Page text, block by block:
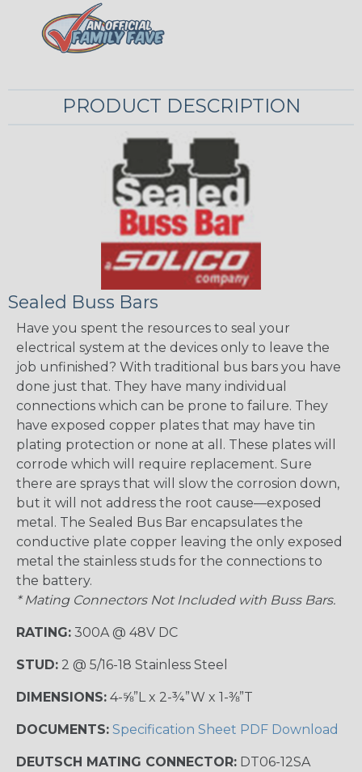
PRODUCT DESCRIPTION
Sealed Buss Bars
Have you spent the resources to seal your
electrical system at the devices only to leave the
job unfinished? With traditional bus bars you have
done just that. They have many individual
connections which can be prone to failure. They
have exposed copper plates that may have tin
plating protection or none at all. These plates will
corrode which will require replacement. Sure
there are sprays that will slow the corrosion down,
but it will not address the root cause—exposed
metal. The Sealed Bus Bar encapsulates the
conductive plate copper leaving the only exposed
metal the stainless studs for the connections to
the battery.
* Mating Connectors Not Included with Buss Bars.
RATING: 300A @ 48V DC
STUD: 2 @ 5/16-18 Stainless Steel
DIMENSIONS: 4-⅝”L x 2-¾”W x 1-⅜”T
DOCUMENTS: Specification Sheet PDF Download
DEUTSCH MATING CONNECTOR: DT06-12SA